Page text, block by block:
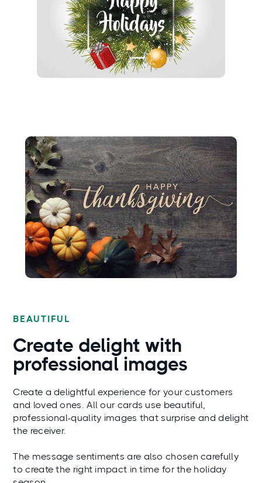
BEAUTIFUL
Create delight with
professional images
Create a delightful experience for your customers
and loved ones. All our cards use beautiful,
professional-quality images that surprise and delight
the receiver.
The message sentiments are also chosen carefully
to create the right impact in time for the holiday